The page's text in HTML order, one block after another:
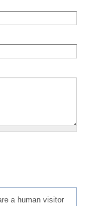
a human visitor